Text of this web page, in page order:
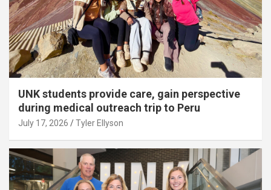
UNK students provide care, gain perspective
during medical outreach trip to Peru
July 17, 2026 Tyler Ellyson